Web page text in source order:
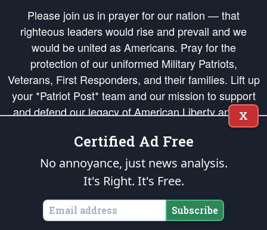
Please join us in prayer for our nation — that
righteous leaders would rise and prevail and we
would be united as Americans. Pray for the
protection of our uniformed Military Patriots,
Veterans, First Responders, and their families. Lift up
your *Patriot Post* team and our mission to support
and defend our legacy of American Liberty and our
Republic's Founding Principles, in order that the fires
of freedom would be ignited in the hearts and minds
of our countrymen.
is protected speech, as enumerated in the
States of America, in accordance with theendowedandunalienable Rights of
All Mankind
X
Certified Ad Free
No annoyance, just news analysis.
It's Right. It's Free.
Subscribe